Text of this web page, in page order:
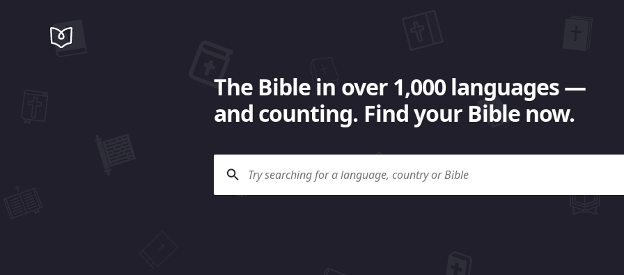
The Bible in over 1,000 languages —
and counting. Find your Bible now.